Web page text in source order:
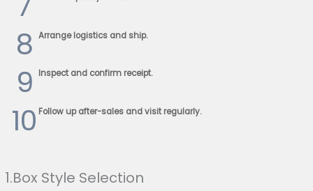
8 Arrange logistics and ship.
9 Inspect and confirm receipt.
10 Follow up after-sales and visit regularly.
1.Box Style Selection